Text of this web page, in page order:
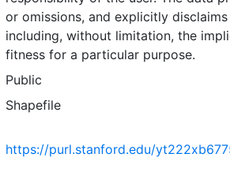
or omissions, and explicitly
including, without limitation, the
fitness for a particular purpose.
Public
Shapefile
https://purl.stanford.edu/